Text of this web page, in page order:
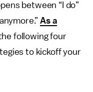
between “I do”
As a
following four
to kickoff your